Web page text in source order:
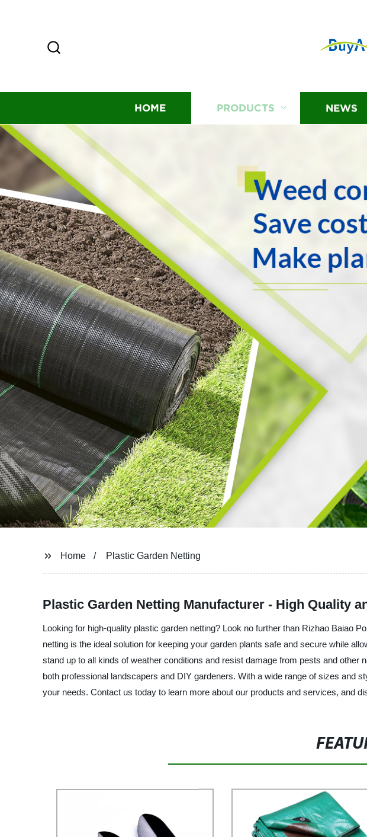
HOME PRODUCTS NEWS
Home Plastic Garden Netting
Plastic Garden Netting Manufacturer - High Quality
Looking for high-quality plastic garden netting? Look no further than Rizhao Baiao
netting is the ideal solution for keeping your garden plants safe and secure while
stand up to all kinds of weather conditions and resist damage from pests and
both professional landscapers and DIY gardeners. With a wide range of sizes and
your needs. Contact us today to learn more about our products and services, and